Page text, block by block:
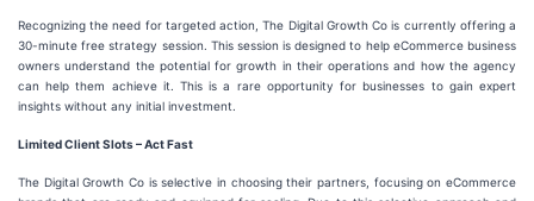
Recognizing the need for targeted action, The Digital Growth Co is currently offering a
30-minute free strategy session. This session is designed to help eCommerce business
owners understand the potential for growth in their operations and how the agency
can help them achieve it. This is a rare opportunity for businesses to gain expert
insights without any initial investment.
Limited Client Slots – Act Fast
The Digital Growth Co is selective in choosing their partners, focusing on eCommerce